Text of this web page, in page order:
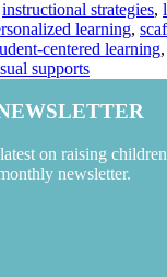
instructional strategies,
learning,
centered learning,
supports
on raising
newsletter.